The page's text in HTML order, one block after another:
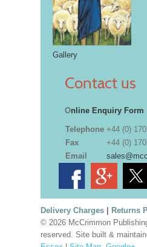
Gallery
Contact us
Online Enquiry Form
Telephone +44 (0)
Fax
+44 (0)
Email
Delivery Charges|
Returns
© 2026 McCrimmon
reserved. Site built &